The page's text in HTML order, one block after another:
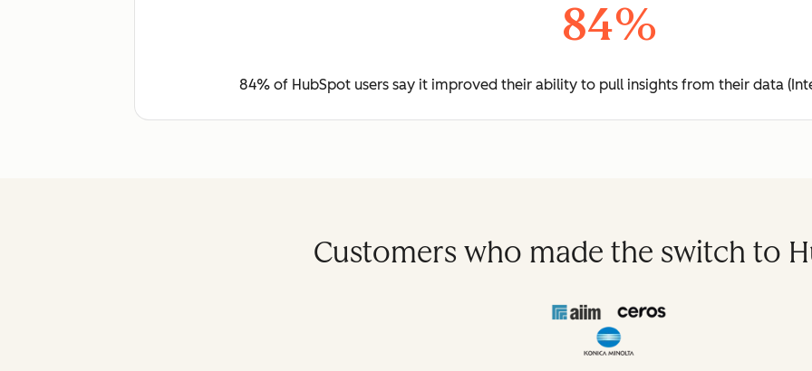
84%
84% of HubSpot users say it improved their ability to pull insights from their data
Customers who made the switch to